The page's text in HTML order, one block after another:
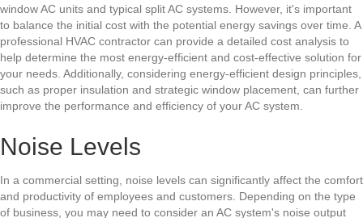
window AC units and typical split AC systems. However, it's important
to balance the initial cost with the potential energy savings over time. A
professional HVAC contractor can provide a detailed cost analysis to
help determine the most energy-efficient and cost-effective solution for
your needs. Additionally, considering energy-efficient design principles,
such as proper insulation and strategic window placement, can further
improve the performance and efficiency of your AC system.
Noise Levels
In a commercial setting, noise levels can significantly affect the comfort
and productivity of employees and customers. Depending on the type
of business, you may need to consider an AC system's noise output